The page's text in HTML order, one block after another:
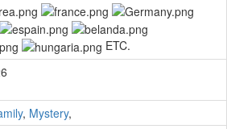
ETC.
, Mystery,